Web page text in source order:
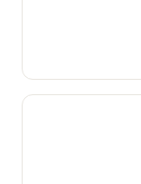
INDUSTRY